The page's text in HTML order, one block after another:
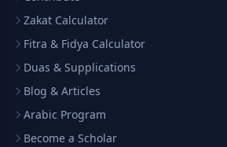
Zakat Calculator
Fitra & Fidya Calculator
Duas & Supplications
Blog & Articles
Arabic Program
Become a Scholar